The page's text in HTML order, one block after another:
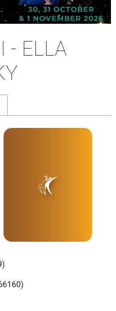
- ELLA